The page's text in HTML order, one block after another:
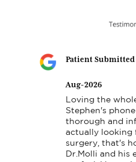
Patient Submitted
Aug-2026
Loving the
Stephen's
thorough and
actually looking
surgery, that's
Dr.Molli and his